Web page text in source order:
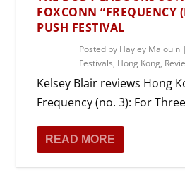
FOXCONN “FREQUENCY
PUSH FESTIVAL
Posted by Hayley Malouin
Festivals, Hong Kong,
Kelsey Blair reviews Hong
Frequency (no. 3): For
READ MORE